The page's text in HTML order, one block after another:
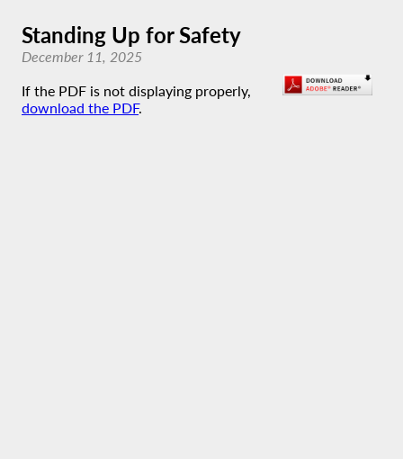
Standing Up for Safety
December 11, 2025
If the PDF is not displaying properly,
download the PDF.